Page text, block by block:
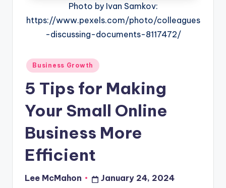
Photo by Ivan Samkov:
https://www.pexels.com/photo/colleagues
-discussing-documents-8117472/
Posted
Business Growth
5 Tips for Making
Your Small Online
Business More
Efficient
Posted
Lee McMahon January 24, 2024